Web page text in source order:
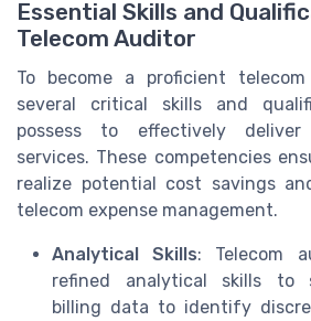
Essential Skills and
Telecom Auditor
To become a proficient
several critical skills and
possess to effectively
services. These competencies
realize potential cost savings
telecom expense management.
Analytical Skills: Telecom
refined analytical skills to
billing data to identify